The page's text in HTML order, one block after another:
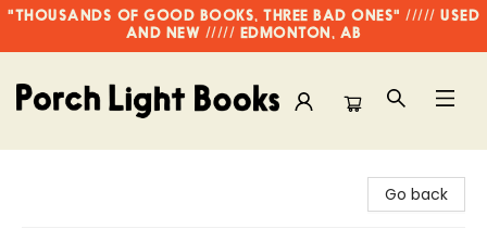
"THOUSANDS OF GOOD BOOKS, THREE BAD ONES" ///// USED
AND NEW ///// EDMONTON, AB
Go back